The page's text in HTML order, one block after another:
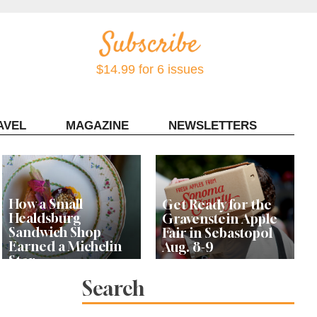
$14.99 for 6 issues
MAGAZINE NEWSLETTERS
How a Small
Healdsburg
Sandwich Shop
Earned a Michelin
Star
Get Ready for the
Gravenstein Apple
Fair in Sebastopol
Aug. 8-9
Search